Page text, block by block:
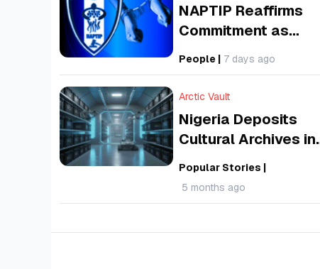
NAPTIP Reaffirms
Commitment as
Nigeria Marks 2026
World Day Against
Human Trafficking
People | 7 days ago
Arctic Vault
Nigeria Deposits
Cultural Archives in
Arctic Vault,
Svalbard to Preserve
‘World’s Memory’
Popular Stories |
5 months ago